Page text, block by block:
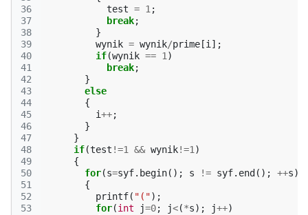
36
37
38
39
40
41
42
43
44
45
46
47
48
49
50
51
52
53
test = 1 ;
break;
}
wynik = wynik/prime [i ];
if(wynik == 1 )
break;
}
else
{
i++;
}
}
if(test !=1 && wynik!=1 )
{
for(s=syf. begin(); s != syf. end (); ++s)
{
printf( "(");
for(int j=0; j<(*s); j++)